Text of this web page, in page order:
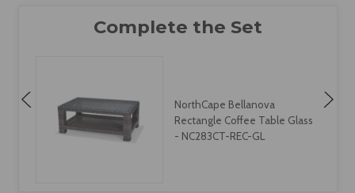
NorthCape Bellanova
Rectangle Coffee Table Glass
- NC283CT-REC-GL